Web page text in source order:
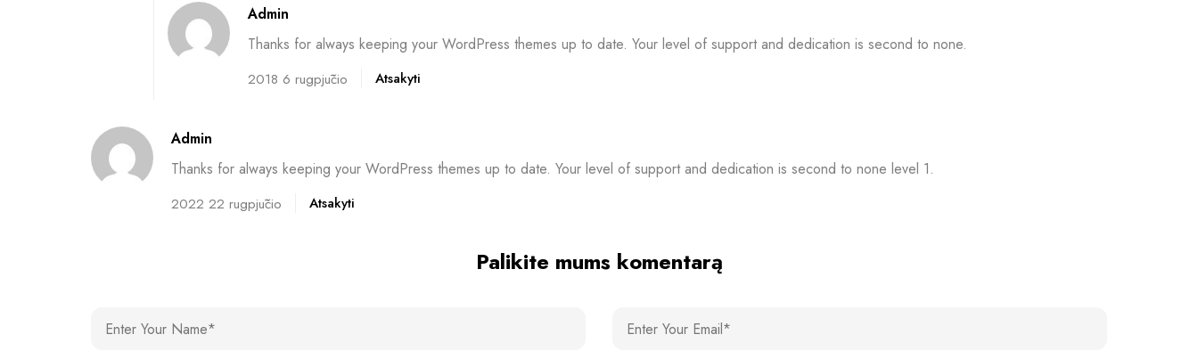
Admin
Thanks for always keeping your WordPress themes up to date. Your level of support and dedication is second to none.
2018 6 rugpjūčio Atsakyti
Admin
Thanks for always keeping your WordPress themes up to date. Your level of support and dedication is second to none level 1.
2022 22 rugpjūčio Atsakyti
Palikite mums komentarą